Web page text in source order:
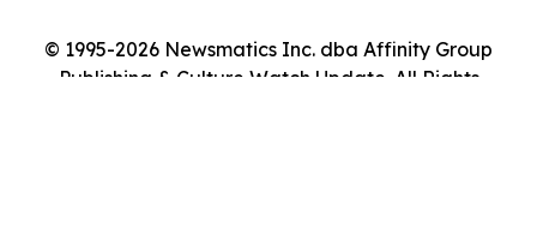
© 1995-2026 Newsmatics Inc. dba Affinity Group
Publishing & Culture Watch Update. All Rights